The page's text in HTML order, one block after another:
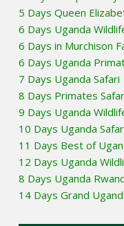
5 Days Queen
6 Days Uganda
6 Days in Murchison
6 Days Uganda
7 Days Uganda Safari
8 Days Primates
9 Days Uganda
10 Days Uganda
11 Days Best of
12 Days Uganda
8 Days Uganda
14 Days Grand